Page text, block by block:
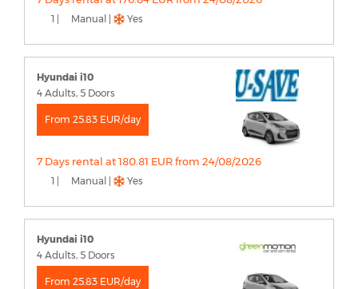
1 | Manual | Yes
Hyundai i10
4 Adults, 5 Doors
From 25.83 EUR/day
7 Days rental at 180.81 EUR from 24/08/2026
1 | Manual | Yes
Hyundai i10
4 Adults, 5 Doors
From 25.83 EUR/day